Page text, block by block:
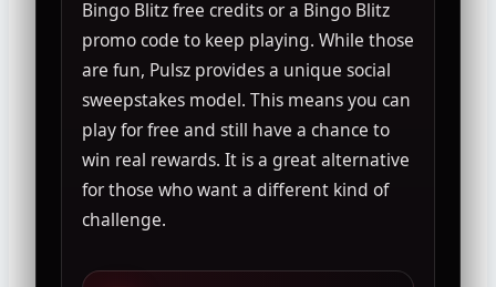
Bingo Blitz free credits or a Bingo Blitz
promo code to keep playing. While those
are fun, Pulsz provides a unique social
sweepstakes model. This means you can
play for free and still have a chance to
win real rewards. It is a great alternative
for those who want a different kind of
challenge.